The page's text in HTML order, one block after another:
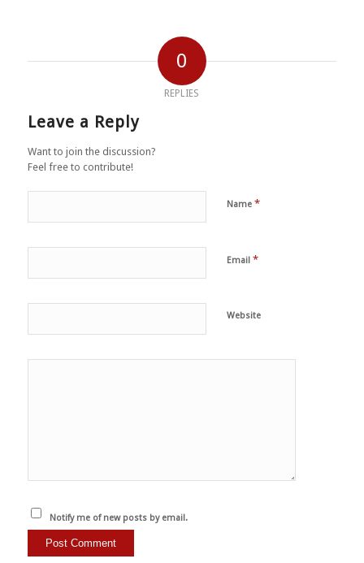
0
REPLIES
Leave a Reply
Want to join the discussion?
Feel free to contribute!
Name *
Email *
Website
Notify me of new posts by email.